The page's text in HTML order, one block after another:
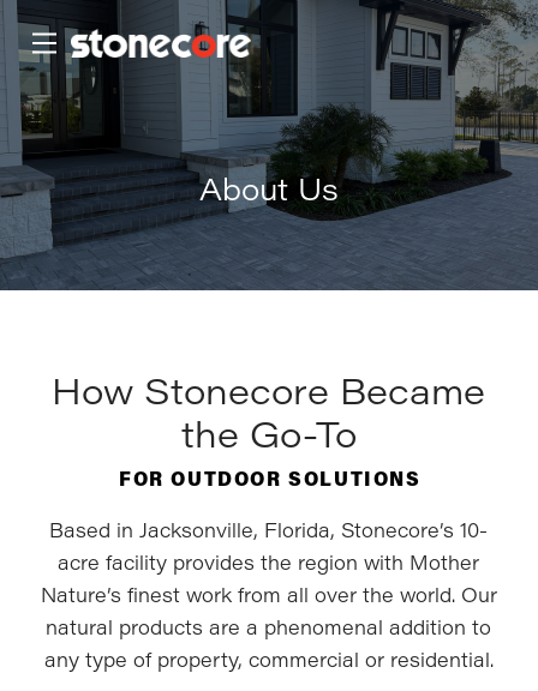
Skip
Content
Skip
footer
navigation
About Us
How Stonecore Became
the Go-To
FOR OUTDOOR SOLUTIONS
Based in Jacksonville, Florida, Stonecore’s 10-
acre facility provides the region with Mother
Nature’s finest work from all over the world. Our
natural products are a phenomenal addition to
any type of property, commercial or residential.